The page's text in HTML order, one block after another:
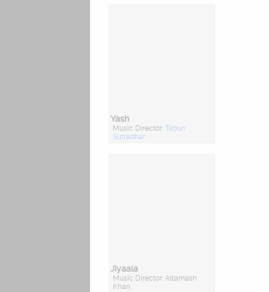
Yash
Music Director: Tabun
Sutradhar
Jiyaala
Music Director: Altamash
Khan